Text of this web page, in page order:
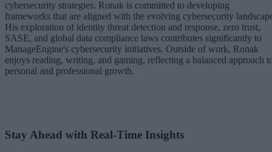
cybersecurity strategies. Ronak is committed to developing
frameworks that are aligned with the evolving cybersecurity
His exploration of identity threat detection and response, zero trust,
SASE, and global data compliance laws contributes significantly to
ManageEngine's cybersecurity initiatives. Outside of work, Ronak
enjoys reading, writing, and gaming, reflecting a balanced approach
personal and professional growth.
Stay Ahead with Real-Time Insights